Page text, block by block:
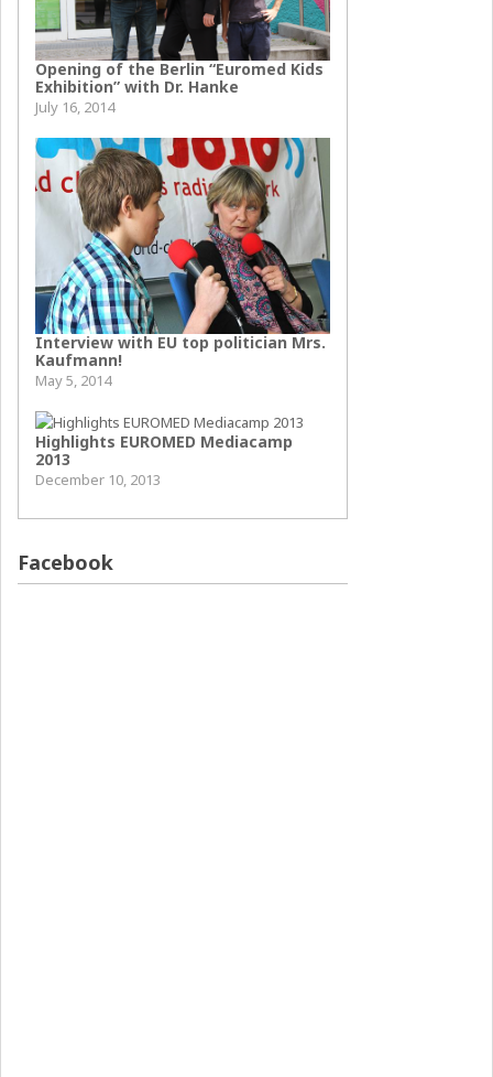
Opening of the Berlin “Euromed Kids
Exhibition” with Dr. Hanke
July 16, 2014
Interview with EU top politician Mrs.
Kaufmann!
May 5, 2014
Highlights EUROMED Mediacamp
2013
December 10, 2013
Facebook